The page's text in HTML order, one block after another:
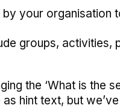
your organisation
groups, activities,
the ‘What is the
hint text, but